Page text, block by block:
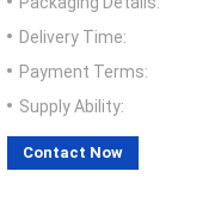
Delivery Time:
Payment Terms:
Supply Ability:
Contact Now